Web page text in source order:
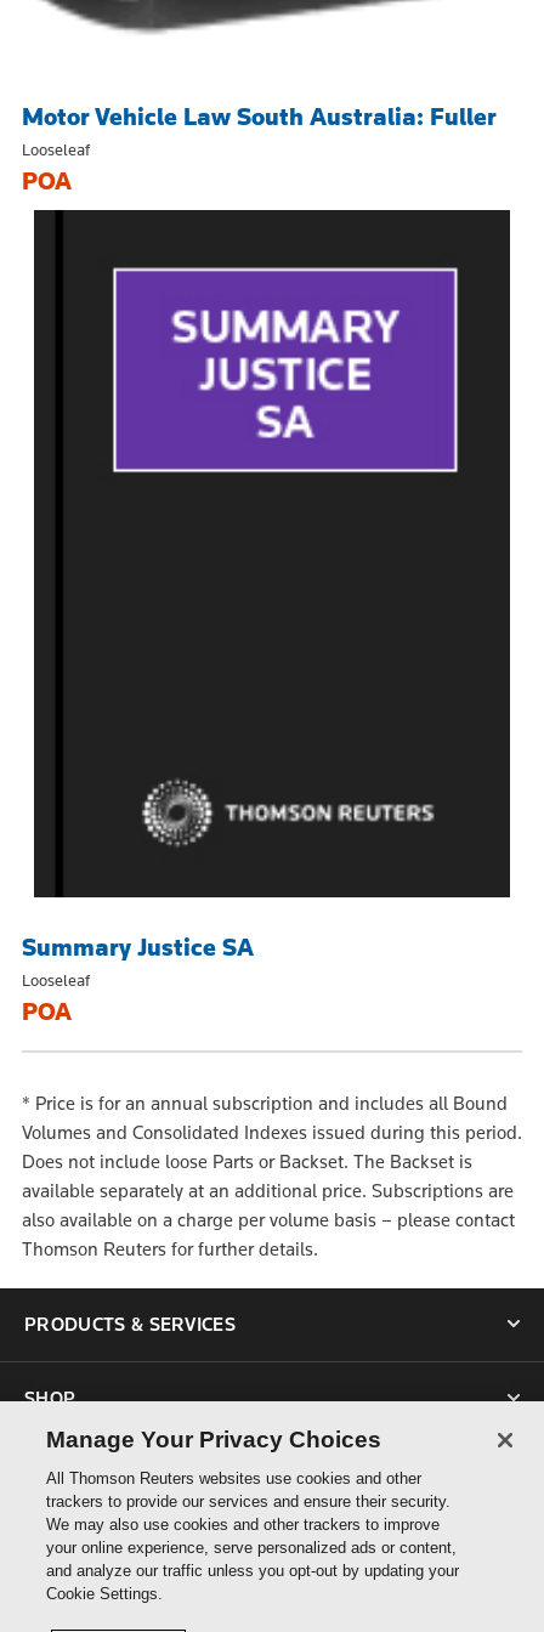
Motor Vehicle Law South Australia: Fuller
Looseleaf
POA
Summary Justice SA
Looseleaf
POA
* Price is for an annual subscription and includes all Bound
Volumes and Consolidated Indexes issued during this period.
Does not include loose Parts or Backset. The Backset is
available separately at an additional price. Subscriptions are
also available on a charge per volume basis – please contact
Thomson Reuters for further details.
PRODUCTS & SERVICES
SHOP
SUPPORT
ABOUT US
Manage Your Privacy Choices
All Thomson Reuters websites use cookies and other
trackers to provide our services and ensure their security.
We may also use cookies and other trackers to improve
your online experience, serve personalized ads or content,
and analyze our traffic unless you opt-out by updating your
Cookie Settings.